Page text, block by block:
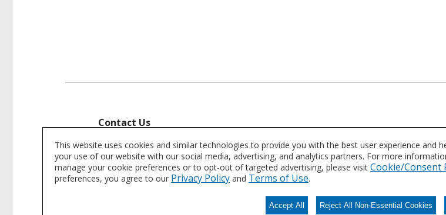
Contact Us
Interested in learning more or purchasing these products?
Contact Us
This website uses cookies and similar technologies to provide you with the best user experience and
your use of our website with our social media, advertising, and analytics partners. For more
manage your cookie preferences or to opt-out of targeted advertising, please visit Cookie/Consent
preferences, you agree to our Privacy Policy and Terms of Use.
Accept All Reject All Non-Essential Cookies